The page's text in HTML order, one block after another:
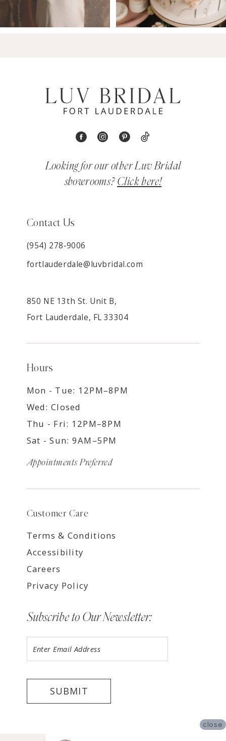
Looking for our other Luv Bridal
showrooms? Click here!
Contact Us
(954) 278‑9006
fortlauderdale@luvbridal.com
850 NE 13th St. Unit B,
Fort Lauderdale, FL 33304
Hours
Mon - Tue: 12PM–8PM
Wed: Closed
Thu - Fri: 12PM–8PM
Sat - Sun: 9AM–5PM
Appointments Preferred
Customer Care
Terms & Conditions
Accessibility
Careers
Privacy Policy
Subscribe to Our Newsletter:
SUBMIT
close